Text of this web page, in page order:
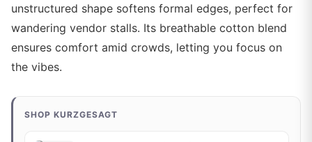
unstructured shape softens formal edges, perfect for
wandering vendor stalls. Its breathable cotton blend
ensures comfort amid crowds, letting you focus on
the vibes.
SHOP KURZGESAGT